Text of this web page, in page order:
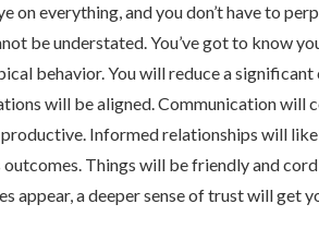
on everything, and you don’t have to
be understated. You’ve got to know
behavior. You will reduce a
will be aligned. Communication will
Informed relationships will
outcomes. Things will be friendly and
appear, a deeper sense of trust will get